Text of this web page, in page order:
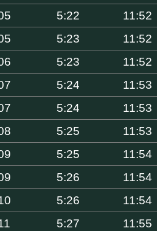
5:22 11:52
5:23 11:52
5:23 11:52
5:24 11:53
5:24 11:53
5:25 11:53
5:25 11:54
5:26 11:54
5:26 11:54
5:27 11:55